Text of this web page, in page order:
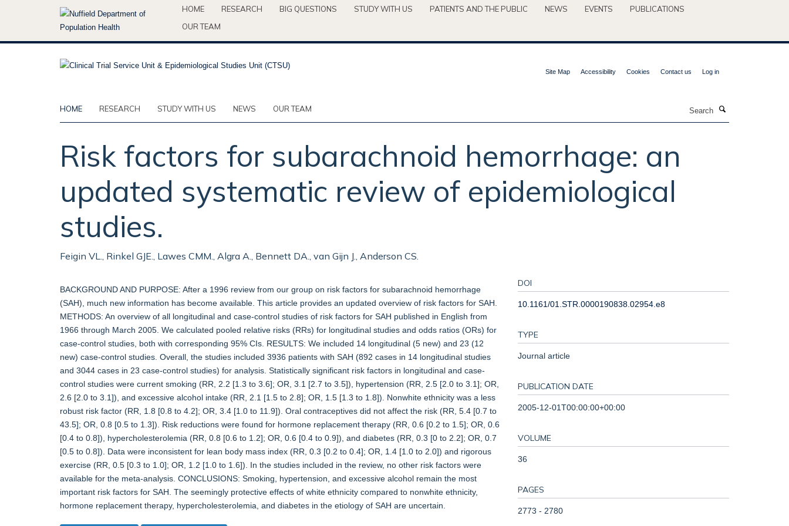
HOME RESEARCH BIG QUESTIONS STUDY WITH US PATIENTS AND THE PUBLIC NEWS EVENTS
PUBLICATIONS
OUR TEAM
Site Map Accessibility Cookies Contact us Log in
HOME RESEARCH STUDY WITH US NEWS OUR TEAM
Risk factors for subarachnoid hemorrhage: an
updated systematic review of epidemiological
studies.
Feigin VL., Rinkel GJE., Lawes CMM., Algra A., Bennett DA., van Gijn J., Anderson CS.
BACKGROUND AND PURPOSE: After a 1996 review from our group on risk factors for subarachnoid hemorrhage
(SAH), much new information has become available. This article provides an updated overview of risk factors for SAH.
METHODS: An overview of all longitudinal and case-control studies of risk factors for SAH published in English from
1966 through March 2005. We calculated pooled relative risks (RRs) for longitudinal studies and odds ratios (ORs) for
case-control studies, both with corresponding 95% CIs. RESULTS: We included 14 longitudinal (5 new) and 23 (12
new) case-control studies. Overall, the studies included 3936 patients with SAH (892 cases in 14 longitudinal studies
and 3044 cases in 23 case-control studies) for analysis. Statistically significant risk factors in longitudinal and case-
control studies were current smoking (RR, 2.2 [1.3 to 3.6]; OR, 3.1 [2.7 to 3.5]), hypertension (RR, 2.5 [2.0 to 3.1]; OR,
2.6 [2.0 to 3.1]), and excessive alcohol intake (RR, 2.1 [1.5 to 2.8]; OR, 1.5 [1.3 to 1.8]). Nonwhite ethnicity was a less
robust risk factor (RR, 1.8 [0.8 to 4.2]; OR, 3.4 [1.0 to 11.9]). Oral contraceptives did not affect the risk (RR, 5.4 [0.7 to
43.5]; OR, 0.8 [0.5 to 1.3]). Risk reductions were found for hormone replacement therapy (RR, 0.6 [0.2 to 1.5]; OR, 0.6
[0.4 to 0.8]), hypercholesterolemia (RR, 0.8 [0.6 to 1.2]; OR, 0.6 [0.4 to 0.9]), and diabetes (RR, 0.3 [0 to 2.2]; OR, 0.7
[0.5 to 0.8]). Data were inconsistent for lean body mass index (RR, 0.3 [0.2 to 0.4]; OR, 1.4 [1.0 to 2.0]) and rigorous
exercise (RR, 0.5 [0.3 to 1.0]; OR, 1.2 [1.0 to 1.6]). In the studies included in the review, no other risk factors were
available for the meta-analysis. CONCLUSIONS: Smoking, hypertension, and excessive alcohol remain the most
important risk factors for SAH. The seemingly protective effects of white ethnicity compared to nonwhite ethnicity,
hormone replacement therapy, hypercholesterolemia, and diabetes in the etiology of SAH are uncertain.
DOI
10.1161/01.STR.0000190838.02954.e8
TYPE
Journal article
PUBLICATION DATE
2005-12-01T00:00:00+00:00
VOLUME
36
PAGES
2773 - 2780